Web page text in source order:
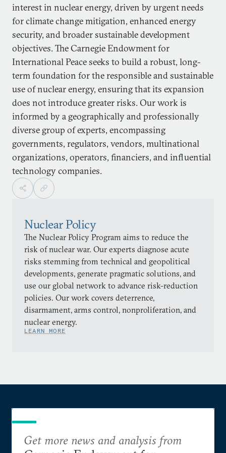
interest in nuclear energy, driven by urgent needs
for climate change mitigation, enhanced energy
security, and broader sustainable development
objectives. The Carnegie Endowment for
International Peace seeks to build a robust, long-
term foundation for the responsible and sustainable
use of nuclear energy, ensuring that its expansion
does not introduce greater risks. Our work is
informed by a geographically and professionally
diverse group of experts, encompassing
governments, regulators, vendors, multinational
organizations, operators, financiers, and influential
technology companies.
Nuclear Policy
The Nuclear Policy Program aims to reduce the
risk of nuclear war. Our experts diagnose acute
risks stemming from technical and geopolitical
developments, generate pragmatic solutions, and
use our global network to advance risk-reduction
policies. Our work covers deterrence,
disarmament, arms control, nonproliferation, and
nuclear energy.
LEARN MORE
Get more news and analysis from